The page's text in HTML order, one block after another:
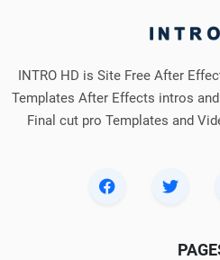
INTRO HD is Site Free After
Templates After Effects intros
Final cut pro Templates and